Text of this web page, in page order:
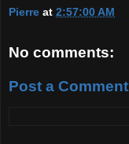
Pierre at 2:57:00 AM
No comments:
Post a Comment